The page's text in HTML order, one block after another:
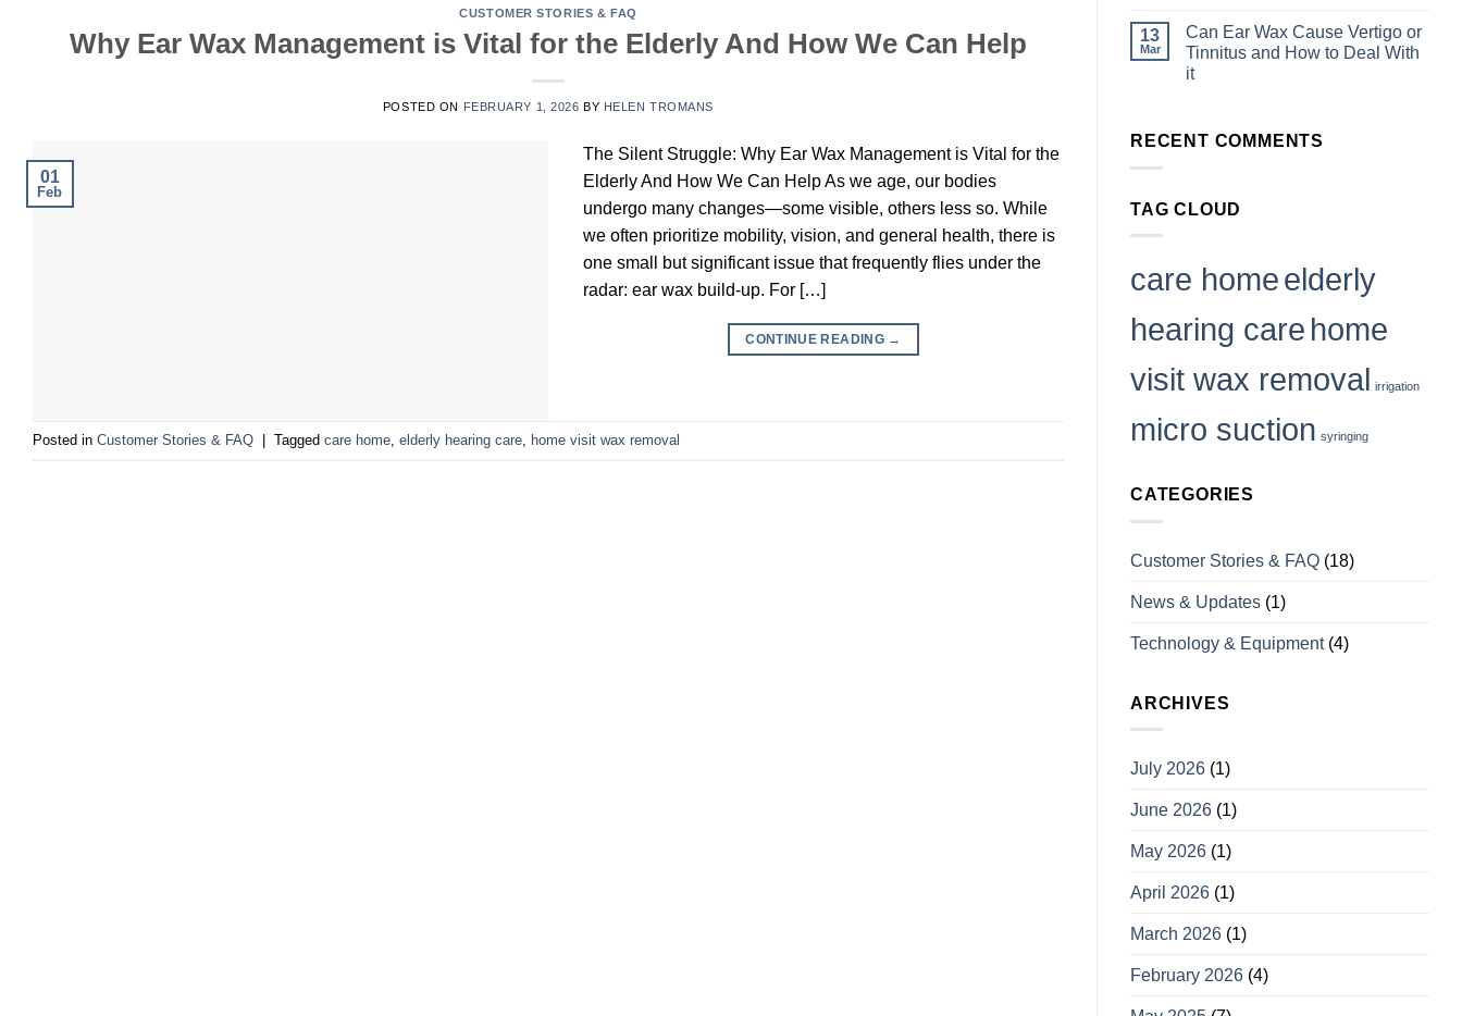
CUSTOMER STORIES & FAQ
Why Ear Wax Management is Vital for the Elderly And How We Can Help
POSTED ON FEBRUARY 1, 2026 BY HELEN TROMANS
01
Feb
The Silent Struggle: Why Ear Wax Management is Vital for the
Elderly And How We Can Help As we age, our bodies
undergo many changes—some visible, others less so. While
we often prioritize mobility, vision, and general health, there is
one small but significant issue that frequently flies under the
radar: ear wax build-up. For […]
CONTINUE READING →
Posted in Customer Stories & FAQ Tagged care home elderly hearing care home visit wax removal
Care
Homes
Mobile
on
Is
Mobile
Ear
Safe
as
13
Mar
Can Ear Wax Cause Vertigo or
Tinnitus and How to Deal With
it
Can
Deal
RECENT COMMENTS
TAG CLOUD
care homeelderly
hearing care home
visit wax removal irrigation
micro suction syringing
CATEGORIES
Customer Stories & FAQ (18)
News & Updates (1)
Technology & Equipment(4)
ARCHIVES
July 2026 (1)
June 2026 (1)
May 2026 (1)
April 2026 (1)
March 2026 (1)
February 2026 (4)